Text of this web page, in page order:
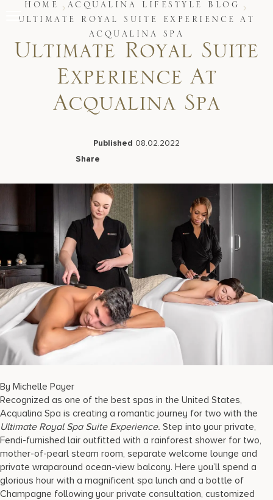
Stay
Restaurants
Spa & Wellness
Meetings & Events
Join Leaders Club
Careers At Acqualina
17875 Collins Avenue, Sunny Isles Beach Florida 33160, United
HOME
ACQUALINA LIFESTYLE BLOG
ULTIMATE ROYAL SUITE EXPERIENCE AT
ACQUALINA SPA
Ultimate Royal Suite
Experience At
Acqualina Spa
Published 08.02.2022
Share
Facebook
LinkedIn
X Email
By Michelle Payer
Recognized as one of the best spas in the United States,
Acqualina Spa is creating a romantic journey for two with the
Ultimate Royal Spa Suite Experience. Step into your private,
Fendi-furnished lair outfitted with a rainforest shower for two,
mother-of-pearl steam room, separate welcome lounge and
private wraparound ocean-view balcony. Here you’ll spend a
glorious hour with a magnificent spa lunch and a bottle of
Champagne following your private consultation, customized